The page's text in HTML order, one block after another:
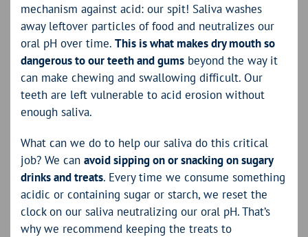
mechanism against acid: our spit! Saliva washes
away leftover particles of food and neutralizes our
oral pH over time. This is what makes dry mouth so
dangerous to our teeth and gums beyond the way it
can make chewing and swallowing difficult. Our
teeth are left vulnerable to acid erosion without
enough saliva.
What can we do to help our saliva do this critical
job? We can avoid sipping on or snacking on sugary
drinks and treats. Every time we consume something
acidic or containing sugar or starch, we reset the
clock on our saliva neutralizing our oral pH. That’s
why we recommend keeping the treats to